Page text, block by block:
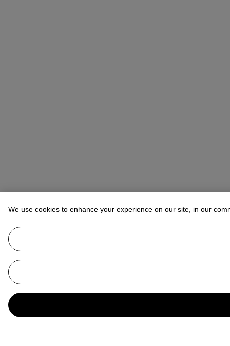
We use cookies to enhance your experience on our site, in our